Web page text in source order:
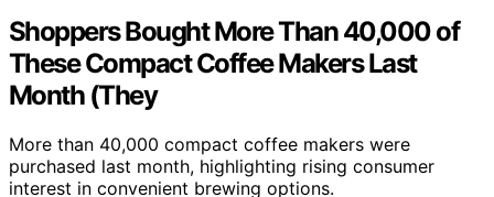
Shoppers Bought More Than 40,000 of
These Compact Coffee Makers Last
Month (They
More than 40,000 compact coffee makers were
purchased last month, highlighting rising consumer
interest in convenient brewing options.